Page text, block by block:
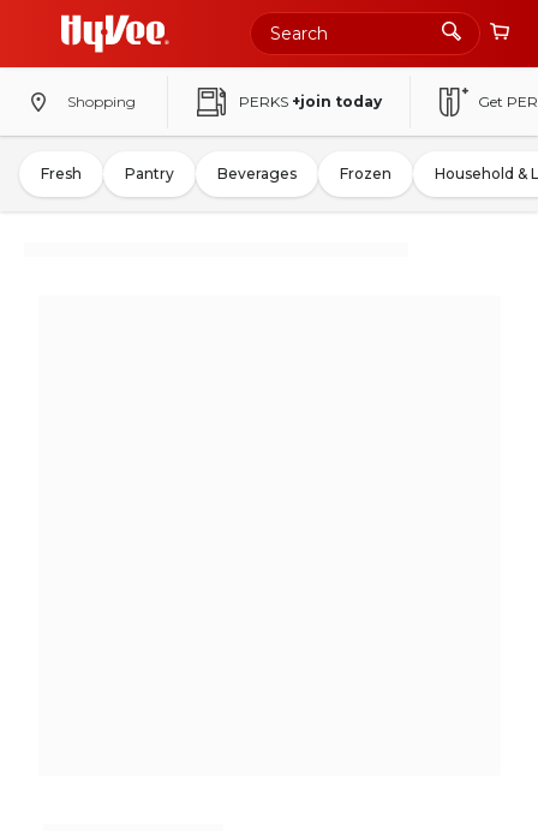
Shopping PERKS +join today Get
Fresh Pantry Beverages Frozen Household &